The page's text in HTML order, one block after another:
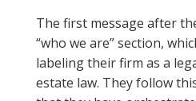
The first message after
“who we are” section,
labeling their firm as a
estate law. They follow